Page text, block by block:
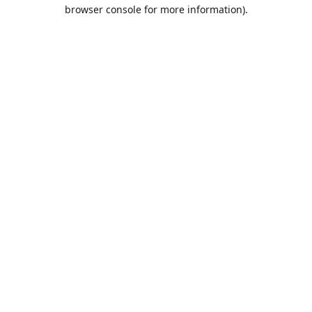
browser console for more information).